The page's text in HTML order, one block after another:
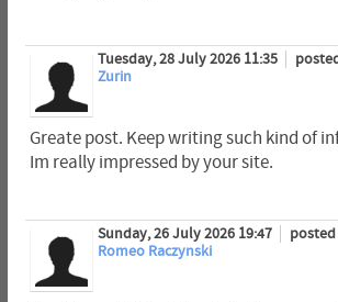
Tuesday, 28 July 2026 11:35
Zurin
Greate post. Keep writing such kind of
Im really impressed by your site.
Sunday, 26 July 2026 19:47
Romeo Raczynski